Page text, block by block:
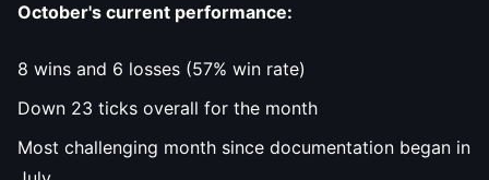
October's current performance:
8 wins and 6 losses (57% win rate)
Down 23 ticks overall for the month
Most challenging month since documentation began in